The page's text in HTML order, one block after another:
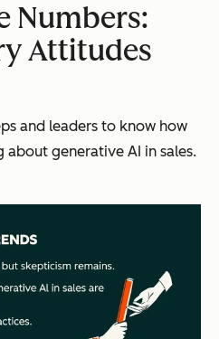
Numbers:
Attitudes
and leaders to know how
about generative AI in sales.